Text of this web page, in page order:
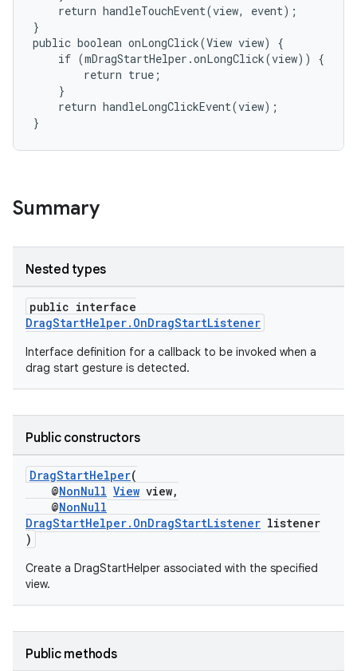
    return handleTouchEvent(view, event);
}
public boolean onLongClick(View view) {
    if (mDragStartHelper.onLongClick(view)) {
        return true;
    }
    return handleLongClickEvent(view);
}
Summary
Nested types
public interface
DragStartHelper.OnDragStartListener
Interface definition for a callback to be invoked when a
drag start gesture is detected.
Public constructors
DragStartHelper(
@NonNull View view,
@NonNull
DragStartHelper.OnDragStartListener listener
)
Create a DragStartHelper associated with the specified
view.
Public methods